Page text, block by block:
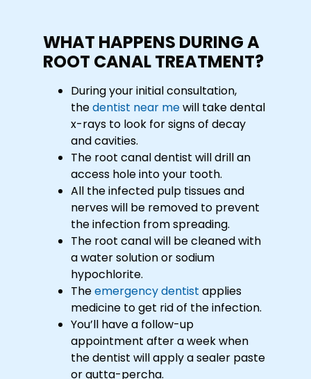
WHAT HAPPENS DURING A
ROOT CANAL TREATMENT?
During your initial consultation,
thedentist near mewill take dental
x-rays to look for signs of decay
and cavities.
The root canal dentist will drill an
access hole into your tooth.
All the infected pulp tissues and
nerves will be removed to prevent
the infection from spreading.
The root canal will be cleaned with
a water solution or sodium
hypochlorite.
Theemergency dentist applies
medicine to get rid of the infection.
You’ll have a follow-up
appointment after a week when
the dentist will apply a sealer paste
or gutta-percha.